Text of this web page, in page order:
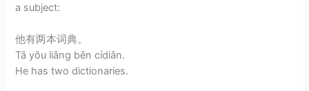
a subject:
他有两本词典。
Tā yǒu liǎng běn cídiǎn.
He has two dictionaries.